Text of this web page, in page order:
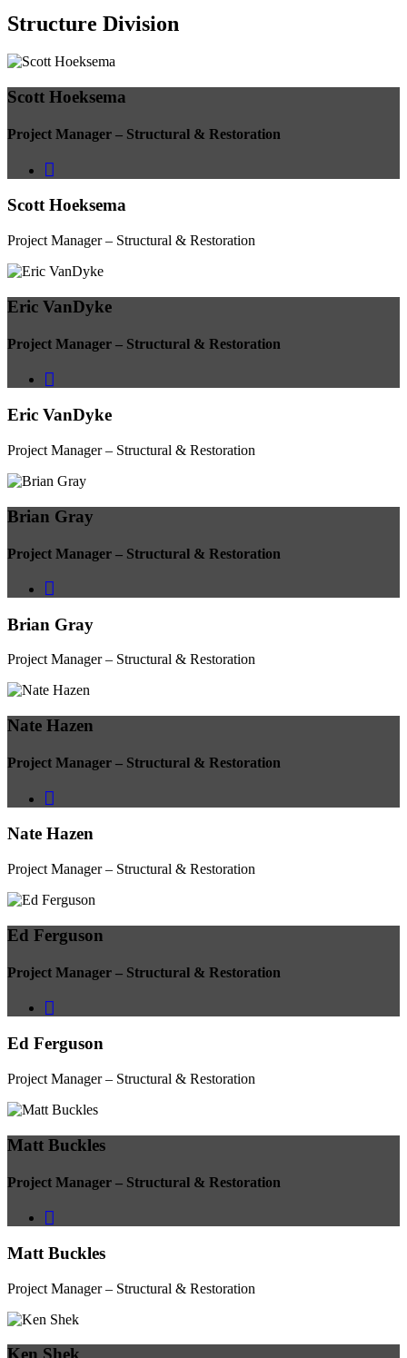
Structure Division
Scott Hoeksema
Project Manager – Structural & Restoration
Scott Hoeksema
Project Manager – Structural & Restoration
Eric VanDyke
Project Manager – Structural & Restoration
Eric VanDyke
Project Manager – Structural & Restoration
Brian Gray
Project Manager – Structural & Restoration
Brian Gray
Project Manager – Structural & Restoration
Nate Hazen
Project Manager – Structural & Restoration
Nate Hazen
Project Manager – Structural & Restoration
Ed Ferguson
Project Manager – Structural & Restoration
Ed Ferguson
Project Manager – Structural & Restoration
Matt Buckles
Project Manager – Structural & Restoration
Matt Buckles
Project Manager – Structural & Restoration
Ken Shek